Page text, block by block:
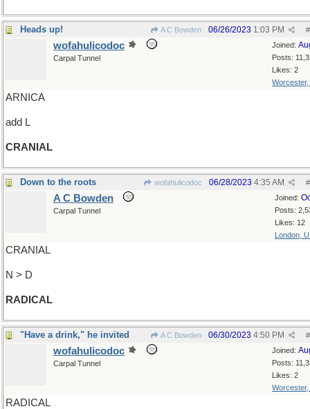
Heads up! A C Bowden #
06/26/2023 1:03 PM
Joined:
Posts:
Likes: 2
Worcester,
wofahulicodoc
Carpal Tunnel
ARNICA
add L
CRANIAL
Down to the roots wofahulicodoc #
06/28/2023 4:35 AM
Joined:
Posts:
Likes: 12
London,
A C Bowden
Carpal Tunnel
CRANIAL
N > D
RADICAL
"Have a drink," he invited A C Bowden #
06/30/2023 4:50 PM
Joined:
Posts:
Likes: 2
Worcester,
wofahulicodoc
Carpal Tunnel
RADICAL